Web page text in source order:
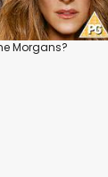
Morgans?